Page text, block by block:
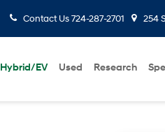
Contact Us724-287-2701 254
Hybrid/EV Used Research